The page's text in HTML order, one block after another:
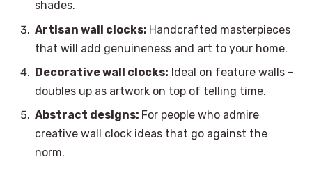
shades.
Artisan wall clocks: Handcrafted masterpieces
that will add genuineness and art to your home.
Decorative wall clocks: Ideal on feature walls –
doubles up as artwork on top of telling time.
Abstract designs: For people who admire
creative wall clock ideas that go against the
norm.